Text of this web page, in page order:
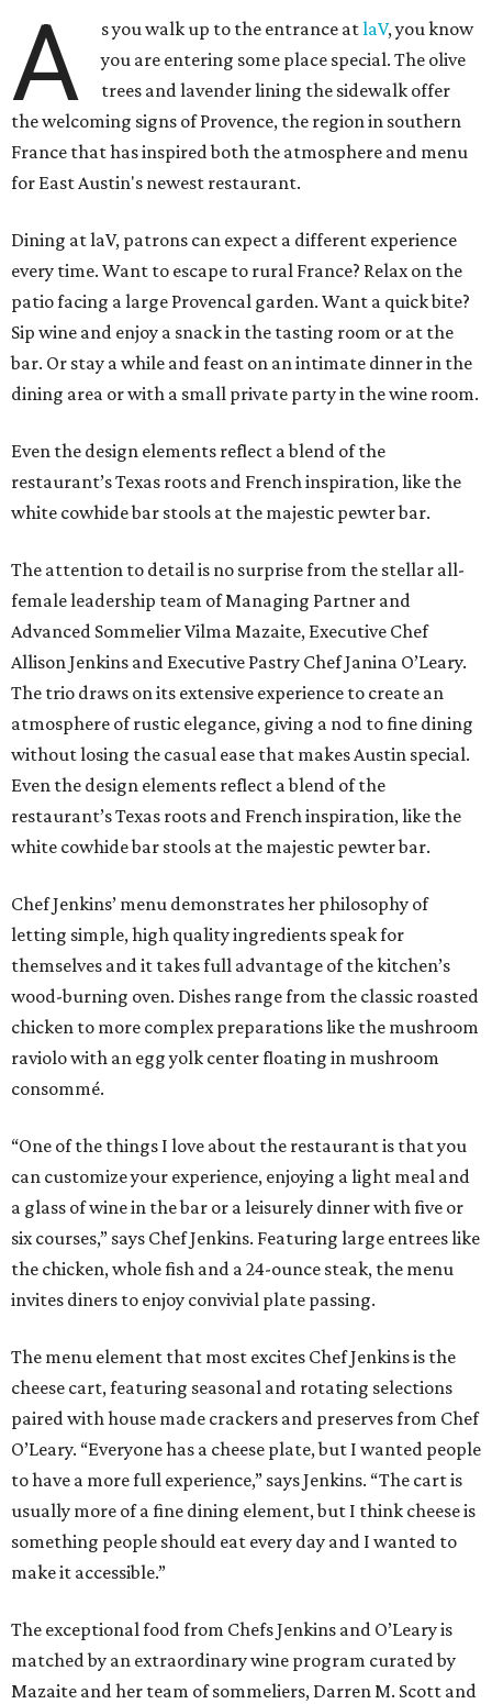
A s you walk up to the entrance atlaV, you know
you are entering some place special. The olive
trees and lavender lining the sidewalk offer
the welcoming signs of Provence, the region in southern
France that has inspired both the atmosphere and menu
for East Austin's newest restaurant.
Dining at laV, patrons can expect a different experience
every time. Want to escape to rural France? Relax on the
patio facing a large Provencal garden. Want a quick bite?
Sip wine and enjoy a snack in the tasting room or at the
bar. Or stay a while and feast on an intimate dinner in the
dining area or with a small private party in the wine room.
Even the design elements reflect a blend of the
restaurant’s Texas roots and French inspiration, like the
white cowhide bar stools at the majestic pewter bar.
The attention to detail is no surprise from the stellar all-
female leadership team of Managing Partner and
Advanced Sommelier Vilma Mazaite, Executive Chef
Allison Jenkins and Executive Pastry Chef Janina O’Leary.
The trio draws on its extensive experience to create an
atmosphere of rustic elegance, giving a nod to fine dining
without losing the casual ease that makes Austin special.
Even the design elements reflect a blend of the
restaurant’s Texas roots and French inspiration, like the
white cowhide bar stools at the majestic pewter bar.
Chef Jenkins’ menu demonstrates her philosophy of
letting simple, high quality ingredients speak for
themselves and it takes full advantage of the kitchen’s
wood-burning oven. Dishes range from the classic roasted
chicken to more complex preparations like the mushroom
raviolo with an egg yolk center floating in mushroom
consommé.
“One of the things I love about the restaurant is that you
can customize your experience, enjoying a light meal and
a glass of wine in the bar or a leisurely dinner with five or
six courses,” says Chef Jenkins. Featuring large entrees like
the chicken, whole fish and a 24-ounce steak, the menu
invites diners to enjoy convivial plate passing.
The menu element that most excites Chef Jenkins is the
cheese cart, featuring seasonal and rotating selections
paired with house made crackers and preserves from Chef
O’Leary. “Everyone has a cheese plate, but I wanted people
to have a more full experience,” says Jenkins. “The cart is
usually more of a fine dining element, but I think cheese is
something people should eat every day and I wanted to
make it accessible.”
The exceptional food from Chefs Jenkins and O’Leary is
matched by an extraordinary wine program curated by
Mazaite and her team of sommeliers, Darren M. Scott and